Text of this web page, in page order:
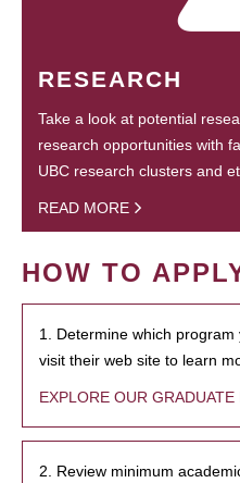
RESEARCH
Take a look at potential
research opportunities with
UBC research clusters and
READ MORE
HOW TO
1. Determine which
visit their web site to learn
EXPLORE OUR
2. Review minimum